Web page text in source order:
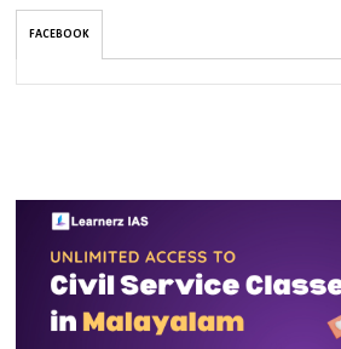
FACEBOOK